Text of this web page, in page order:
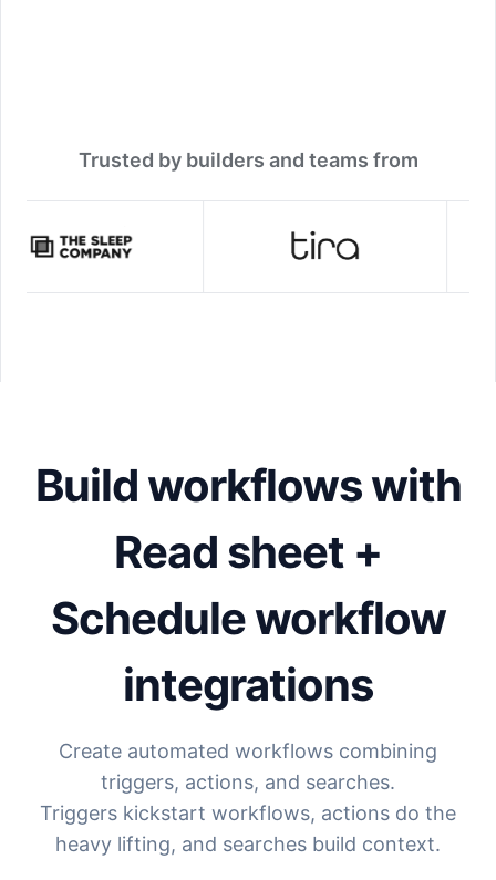
Trusted by builders and teams from
Build workflows with
Read sheet +
Schedule workflow
integrations
Create automated workflows combining
triggers, actions, and searches.
Triggers kickstart workflows, actions do the
heavy lifting, and searches build context.